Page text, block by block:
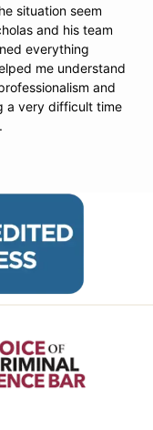
situation seem
and his team
everything
me understand
and
a very difficult time